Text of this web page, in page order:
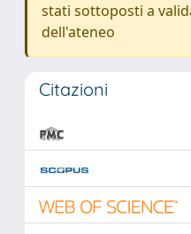
stati sottoposti a
dell'ateneo
Citazioni